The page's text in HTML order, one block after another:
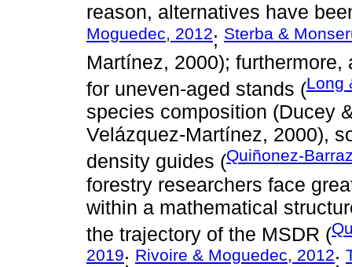
reason, alternatives have
Moguedec, 2012; Sterba &
Martínez, 2000);
for uneven-aged stands (Long
species composition (Ducey
Velázquez-Martínez, 2000),
density guides (Quiñonez-
forestry researchers face
within a mathematical
the trajectory of the MSDR (
2019; Rivoire & Moguedec, 2012;